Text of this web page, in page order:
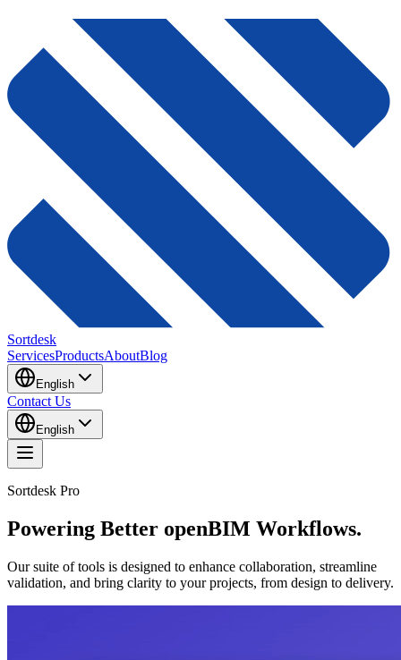
Sortdesk
ServicesProductsAboutBlog
English
Contact Us
English
Sortdesk Pro
Powering Better openBIM Workflows.
Our suite of tools is designed to enhance collaboration, streamline
validation, and bring clarity to your projects, from design to delivery.